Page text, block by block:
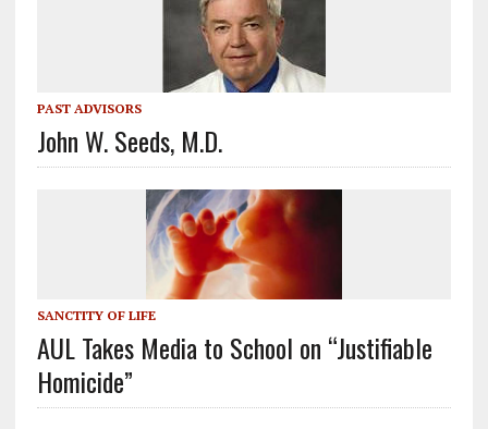
PAST ADVISORS
John W. Seeds, M.D.
SANCTITY OF LIFE
AUL Takes Media to School on “Justifiable
Homicide”